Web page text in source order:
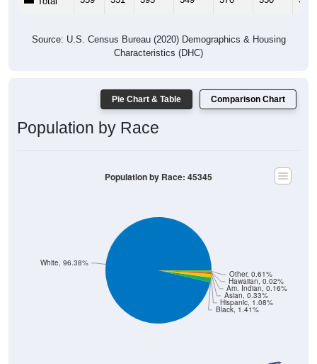
Characteristics (DHC)
Population by Race
Black, 1.41%
Hispanic, 1.08%
Asian, 0.33%
Am. Indian, 0.16%